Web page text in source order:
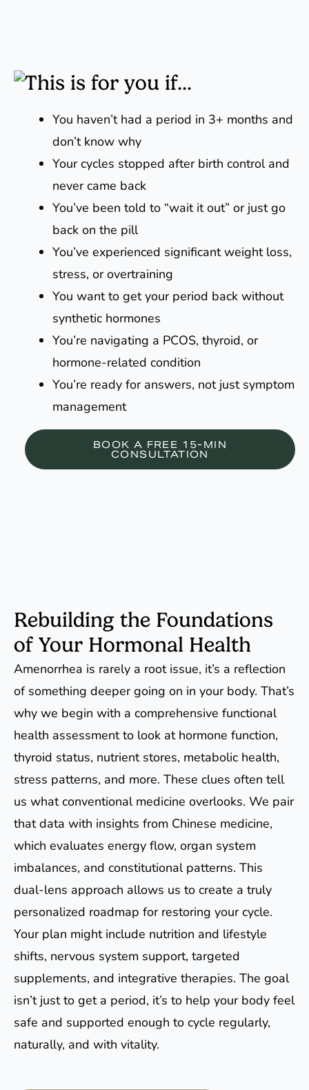
This is for you if...
You haven’t had a period in 3+ months and
don’t know why
Your cycles stopped after birth control and
never came back
You’ve been told to “wait it out” or just go
back on the pill
You’ve experienced significant weight loss,
stress, or overtraining
You want to get your period back without
synthetic hormones
You’re navigating a PCOS, thyroid, or
hormone-related condition
You’re ready for answers, not just symptom
management
BOOK A FREE 15-MIN
CONSULTATION
Rebuilding the Foundations
of Your Hormonal Health
Amenorrhea is rarely a root issue, it’s a reflection
of something deeper going on in your body. That’s
why we begin with a comprehensive functional
health assessment to look at hormone function,
thyroid status, nutrient stores, metabolic health,
stress patterns, and more. These clues often tell
us what conventional medicine overlooks. We pair
that data with insights from Chinese medicine,
which evaluates energy flow, organ system
imbalances, and constitutional patterns. This
dual-lens approach allows us to create a truly
personalized roadmap for restoring your cycle.
Your plan might include nutrition and lifestyle
shifts, nervous system support, targeted
supplements, and integrative therapies. The goal
isn’t just to get a period, it’s to help your body feel
safe and supported enough to cycle regularly,
naturally, and with vitality.